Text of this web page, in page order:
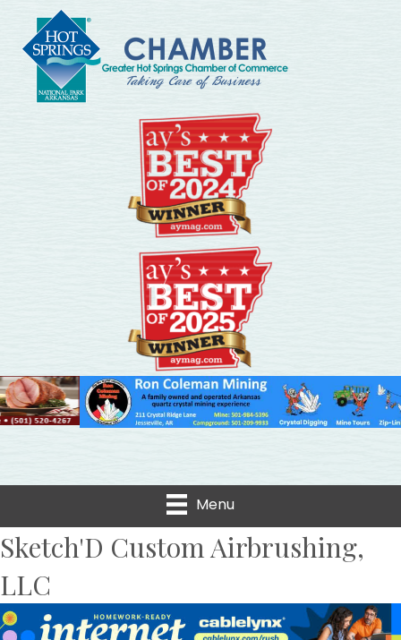
Menu
Sketch'D Custom Airbrushing,
LLC